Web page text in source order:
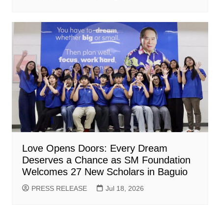
Love Opens Doors: Every Dream
Deserves a Chance as SM Foundation
Welcomes 27 New Scholars in Baguio
PRESS RELEASE Jul 18, 2026